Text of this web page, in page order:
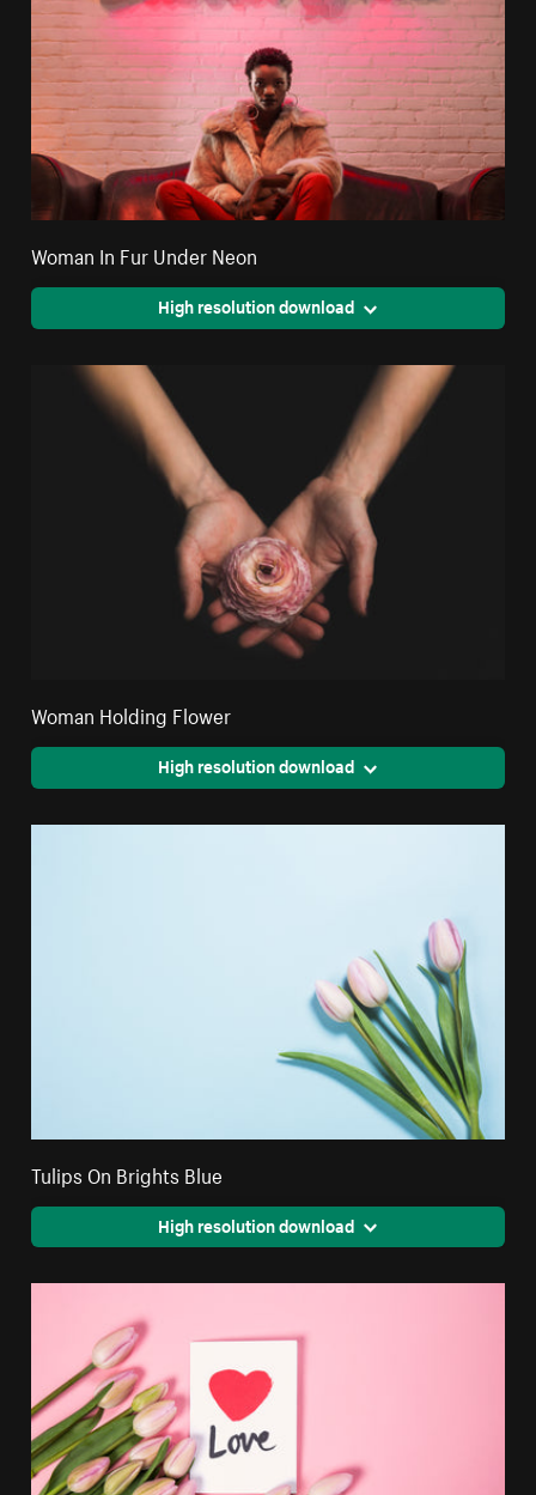
Woman In Fur Under Neon
High resolution download
Woman Holding Flower
High resolution download
Tulips On Brights Blue
High resolution download